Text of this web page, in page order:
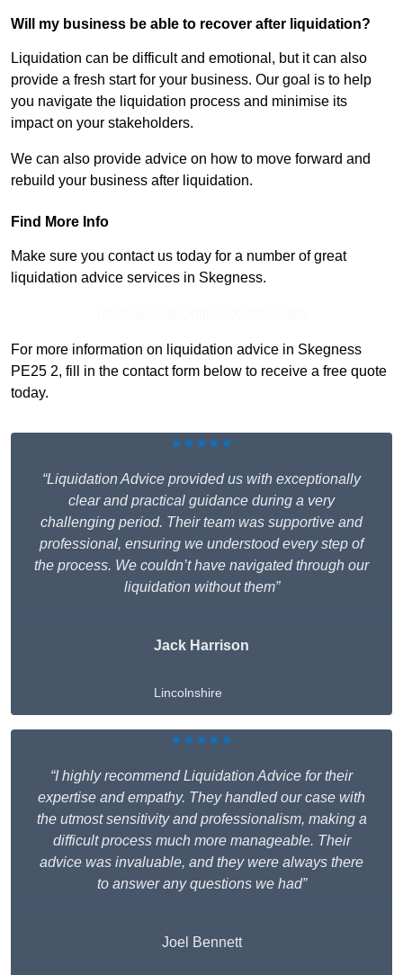
Will my business be able to recover after liquidation?
Liquidation can be difficult and emotional, but it can also
provide a fresh start for your business. Our goal is to help
you navigate the liquidation process and minimise its
impact on your stakeholders.
We can also provide advice on how to move forward and
rebuild your business after liquidation.
Find More Info
Make sure you contact us today for a number of great
liquidation advice services in Skegness.
For more information on liquidation advice in Skegness
PE25 2, fill in the contact form below to receive a free quote
today.
★★★★★
“Liquidation Advice provided us with exceptionally
clear and practical guidance during a very
challenging period. Their team was supportive and
professional, ensuring we understood every step of
the process. We couldn’t have navigated through our
liquidation without them”
Jack Harrison
Lincolnshire
★★★★★
“I highly recommend Liquidation Advice for their
expertise and empathy. They handled our case with
the utmost sensitivity and professionalism, making a
difficult process much more manageable. Their
advice was invaluable, and they were always there
to answer any questions we had”
Joel Bennett